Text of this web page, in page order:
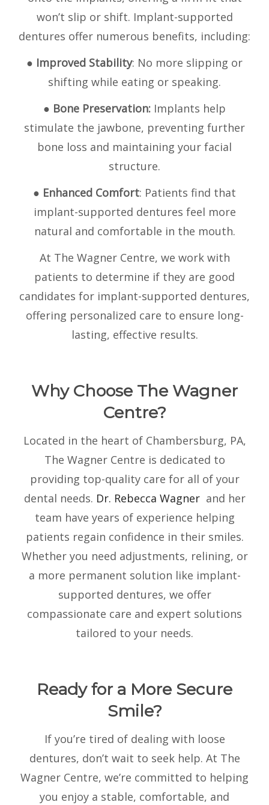
won’t slip or shift. Implant-supported
dentures offer numerous benefits, including:
● Improved Stability: No more slipping or
shifting while eating or speaking.
● Bone Preservation: Implants help
stimulate the jawbone, preventing further
bone loss and maintaining your facial
structure.
● Enhanced Comfort: Patients find that
implant-supported dentures feel more
natural and comfortable in the mouth.
At The Wagner Centre, we work with
patients to determine if they are good
candidates for implant-supported dentures,
offering personalized care to ensure long-
lasting, effective results.
Why Choose The Wagner
Centre?
Located in the heart of Chambersburg, PA,
The Wagner Centre is dedicated to
providing top-quality care for all of your
dental needs. Dr. Rebecca Wagnerand her
team have years of experience helping
patients regain confidence in their smiles.
Whether you need adjustments, relining, or
a more permanent solution like implant-
supported dentures, we offer
compassionate care and expert solutions
tailored to your needs.
Ready for a More Secure
Smile?
If you’re tired of dealing with loose
dentures, don’t wait to seek help. At The
Wagner Centre, we’re committed to helping
you enjoy a stable, comfortable, and